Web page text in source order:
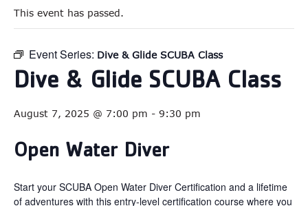
This event has passed.
Event Series: Dive & Glide SCUBA Class
Dive & Glide SCUBA Class
August 7, 2025 @ 7:00 pm - 9:30 pm
Open Water Diver
Start your SCUBA Open Water Diver Certification and a lifetime
of adventures with this entry-level certification course where you